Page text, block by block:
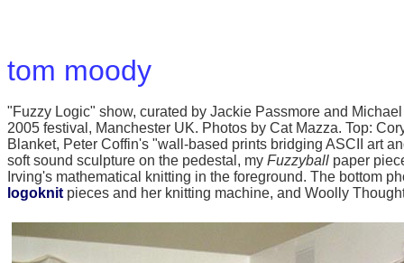
tom moody
"Fuzzy Logic" show, curated by Jackie Passmore and
2005 festival, Manchester UK. Photos by Cat Mazza. Top:
Blanket, Peter Coffin's "wall-based prints bridging ASCII art
soft sound sculpture on the pedestal, my Fuzzyball paper
Irving's mathematical knitting in the foreground. The bottom
logoknit pieces and her knitting machine, and Woolly